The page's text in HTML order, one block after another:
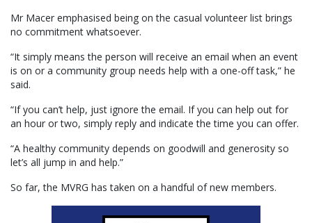
Mr Macer emphasised being on the casual volunteer list brings
no commitment whatsoever.
“It simply means the person will receive an email when an event
is on or a community group needs help with a one-off task,” he
said.
“If you can’t help, just ignore the email. If you can help out for
an hour or two, simply reply and indicate the time you can offer.
“A healthy community depends on goodwill and generosity so
let’s all jump in and help.”
So far, the MVRG has taken on a handful of new members.